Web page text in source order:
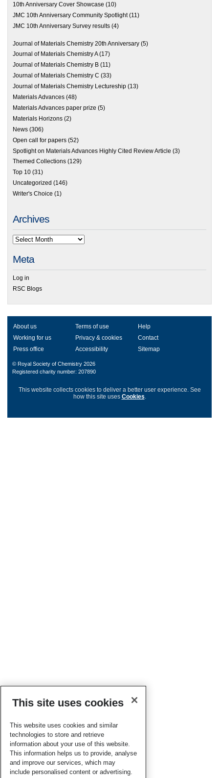
10th Anniversary Cover Showcase (10)
JMC 10th Anniversary Community Spotlight(11)
JMC 10th Anniversary Survey results (4)
Journal of Materials Chemistry 20th Anniversary (5)
Journal of Materials Chemistry A(17)
Journal of Materials Chemistry B (11)
Journal of Materials Chemistry C (33)
Journal of Materials Chemistry Lectureship (13)
Materials Advances (48)
Materials Advances paper prize (5)
Materials Horizons (2)
News (306)
Open call for papers (52)
Spotlight on Materials Advances Highly Cited Review Article (3)
Themed Collections (129)
Top 10 (31)
Uncategorized (146)
Writer's Choice (1)
Archives
Meta
Log in
RSC Blogs
About us Terms of use
Help
Working for us
Privacy & cookies
Contact
Press office
Accessibility Sitemap
© Royal Society of Chemistry 2026
Registered charity number: 207890
This website collects cookies to deliver a better user experience. See
how this site uses Cookies.
This site uses cookies
This website uses cookies and similar
technologies to store and retrieve
information about your use of this website.
This information helps us to provide, analyse
and improve our services, which may
include personalised content or advertising.